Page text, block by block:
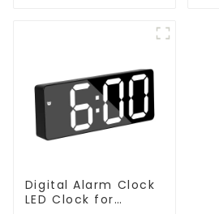
Digital Alarm Clock
LED Clock for